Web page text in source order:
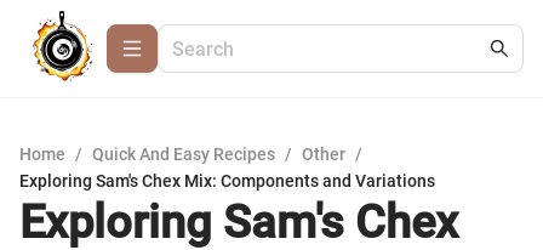
Home / Quick And Easy Recipes / Other /
Exploring Sam's Chex Mix: Components and Variations
Exploring Sam's Chex